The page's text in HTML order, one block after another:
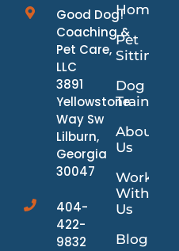
Good Dog!
Coaching &
Pet Care,
LLC
3891
Yellowstone
Way Sw
Lilburn,
Georgia
30047
404-
422-
9832
Home
Pet
Sitting
Dog
Training
About
Us
Work
With
Us
Blog